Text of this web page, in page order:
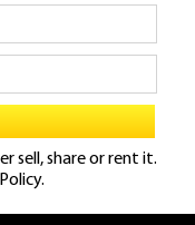
sell, share or rent it.